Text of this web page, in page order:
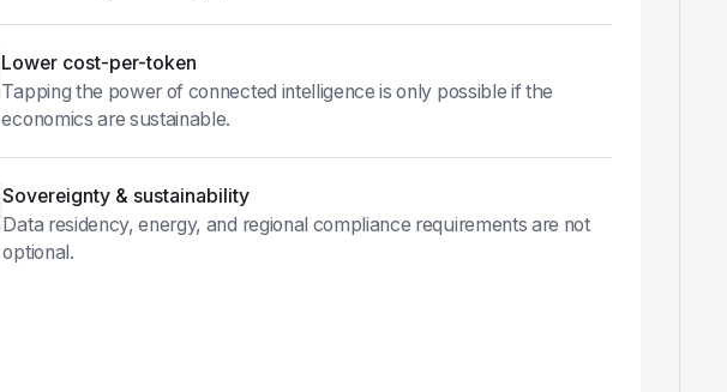
Lower cost-per-token
Tapping the power of connected intelligence is only possible if the
economics are sustainable.
Sovereignty & sustainability
Data residency, energy, and regional compliance requirements are not
optional.